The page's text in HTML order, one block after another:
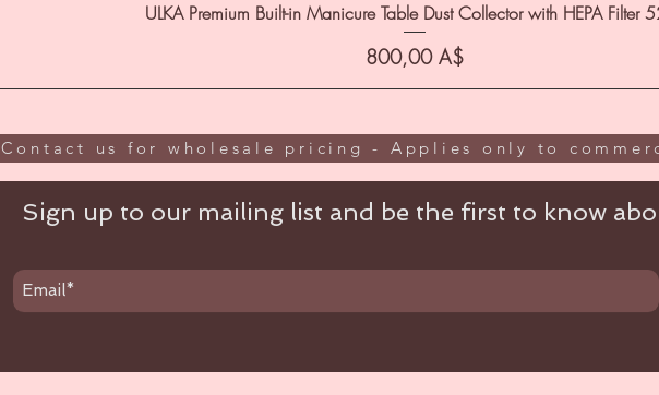
ULKA Premium Built-in Manicure Table Dust Collector with HEPA Filter
Цена
800,00 A$
Contact us for wholesale pricing - Applies only to
Sign up to our mailing list and be the first to know